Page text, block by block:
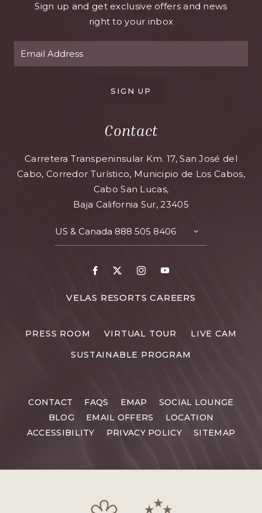
Contact
Carretera Transpeninsular Km. 17, San José del
Cabo, Corredor Turístico, Municipio de Los Cabos,
Cabo San Lucas,
Baja California Sur, 23405
US & Canada 888 505 8406
TOGGLE
DETAILS
FacebookInstagramYoutube
VELAS RESORTS CAREERS
PRESS ROOM VIRTUAL TOUR
LIVE CAM
SUSTAINABLE PROGRAM
Sign up and get exclusive offers and news
right to your inbox
SIGN UP
CONTACT FAQS EMAP
SOCIAL LOUNGE
BLOG
EMAIL OFFERS
LOCATION
ACCESSIBILITY
PRIVACY POLICY SITEMAP